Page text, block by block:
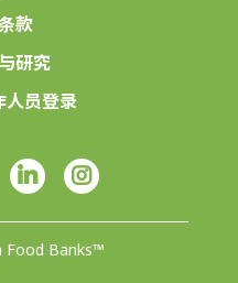
款
研究
人员登录
Food Banks™